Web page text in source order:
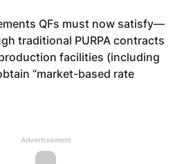
QFs must now satisfy—
traditional PURPA contracts
facilities (including
“market-based rate
Advertisement